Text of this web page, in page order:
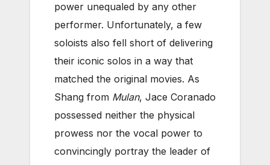
power unequaled by any other
performer. Unfortunately, a few
soloists also fell short of delivering
their iconic solos in a way that
matched the original movies. As
Shang from Mulan, Jace Coranado
possessed neither the physical
prowess nor the vocal power to
convincingly portray the leader of